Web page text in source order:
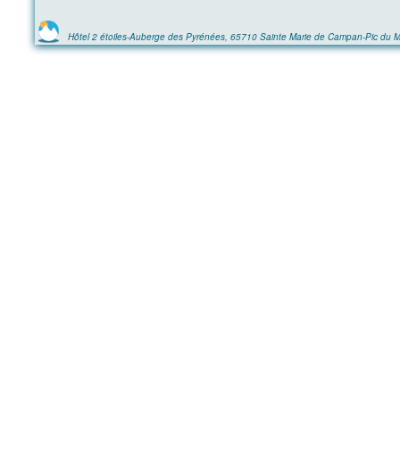
Hôtel 2 étoiles-Auberge des Pyrénées, 65710 Sainte Marie de Campan-Pic du